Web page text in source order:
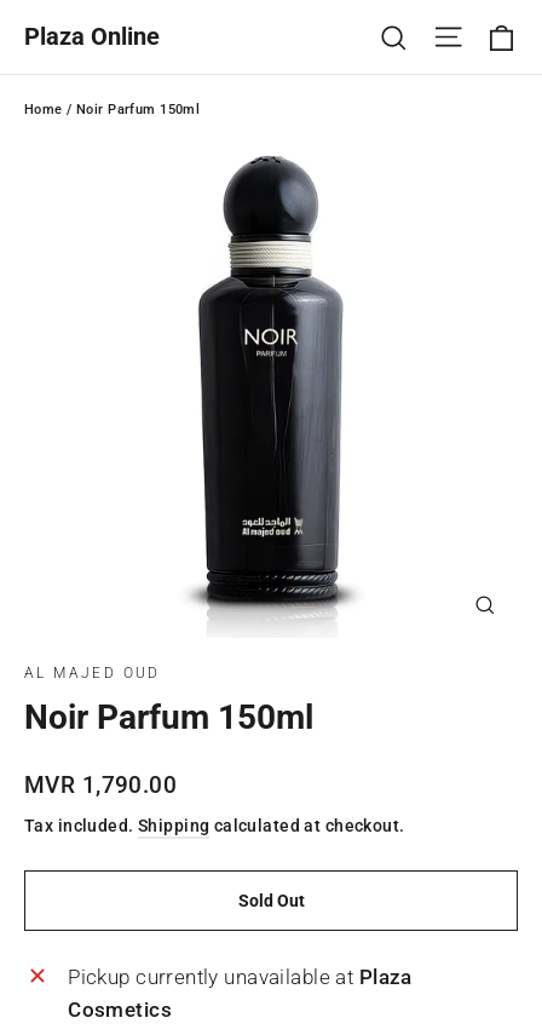
content
Plaza Online Search Site
Home / Noir Parfum 150ml
AL MAJED OUD
Noir Parfum 150ml
Regular
price
MVR 1,790.00
Tax included. Shipping calculated at checkout.
Sold Out
Pickup currently unavailable at Plaza
Cosmetics